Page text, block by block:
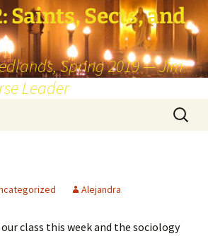
Saints, Sects, and
Spring 2019 — Jim
Leader
Search
for:
Alejandra
class this week and the sociology